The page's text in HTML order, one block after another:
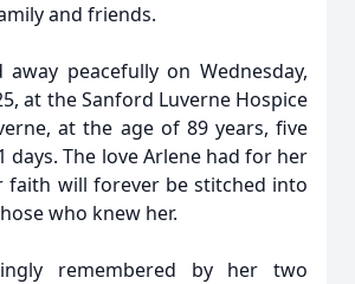
and friends.
away peacefully on Wednesday,
at the Sanford Luverne Hospice
at the age of 89 years, five
days. The love Arlene had for her
faith will forever be stitched into
who knew her.
remembered by her two